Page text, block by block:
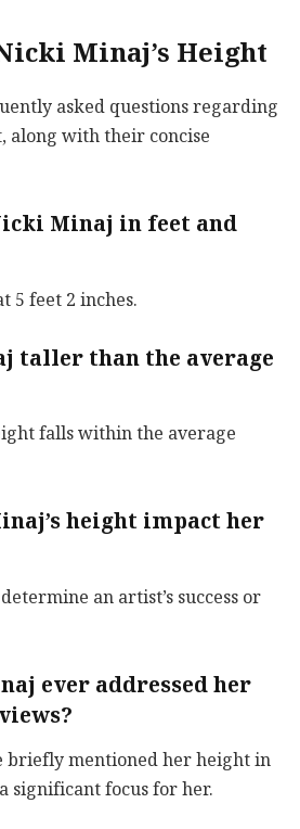
Minaj’s Height
asked questions regarding
along with their concise
Minaj in feet and
5 feet 2 inches.
taller than the average
falls within the average
height impact her
an artist’s success or
ever addressed her
briefly mentioned her height in
significant focus for her.